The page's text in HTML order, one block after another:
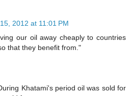
2012 at 11:01 PM
our oil away cheaply to countries
that they benefit from."
Khatami's period oil was sold for